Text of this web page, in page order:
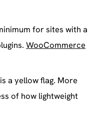
for sites with a
WooCommerce
is a yellow flag. More
of how lightweight